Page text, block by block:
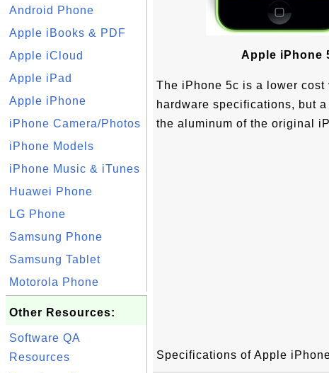
Android Phone
Apple iBooks & PDF
Apple iCloud
Apple iPad
Apple iPhone
iPhone Camera/Photos
iPhone Models
iPhone Music & iTunes
Huawei Phone
LG Phone
Samsung Phone
Samsung Tablet
Motorola Phone
Other Resources:
Software QA
Resources
Apple iPhone
The iPhone 5c is a lower
hardware specifications, but
the aluminum of the original
Specifications of Apple